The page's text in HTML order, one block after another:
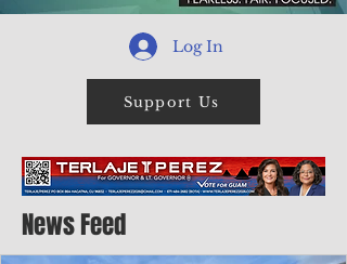
Log In
Support Us
News Feed